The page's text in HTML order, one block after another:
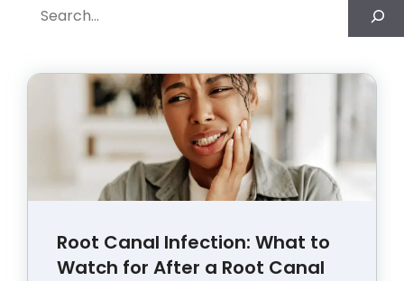
Search
Root Canal Infection: What to
Watch for After a Root Canal